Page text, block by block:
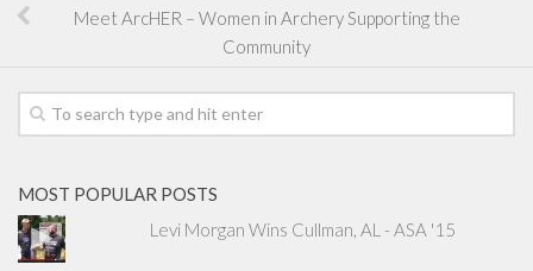
Meet ArcHER – Women in Archery Supporting the
Community
MOST POPULAR POSTS
Levi Morgan Wins Cullman, AL - ASA '15